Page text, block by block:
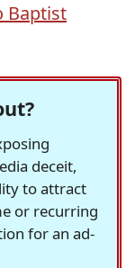
Baptist
deceit,
to attract
or recurring
for an ad-